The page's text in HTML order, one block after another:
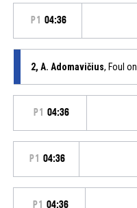
P1 04:36
2, A. Adomavičius, Foul on
P1 04:36
P1 04:36
P1 04:36